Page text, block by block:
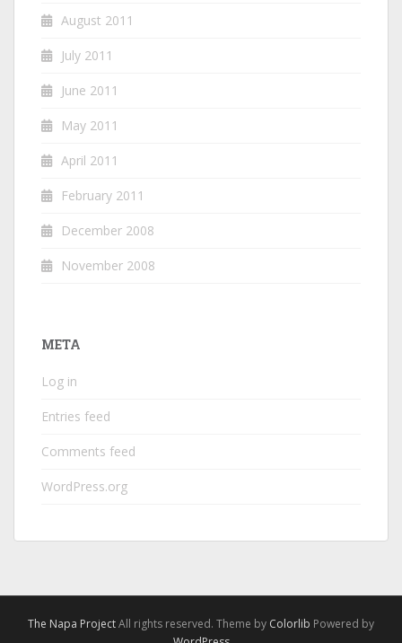
August 2011
July 2011
June 2011
May 2011
April 2011
February 2011
December 2008
November 2008
META
Log in
Entries feed
Comments feed
WordPress.org
The Napa ProjectAll rights reserved. Theme by Colorlib Powered by